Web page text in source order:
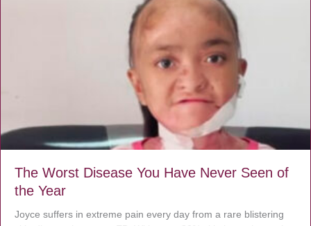
The Worst Disease You Have Never Seen of
the Year
Joyce suffers in extreme pain every day from a rare blistering